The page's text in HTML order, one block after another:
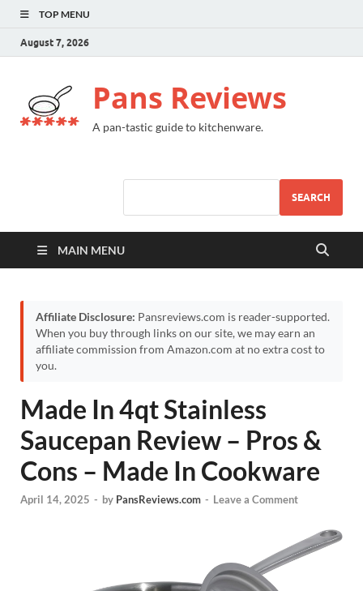
TOP MENU
August 7, 2026
Pans Reviews
A pan-tastic guide to kitchenware.
SEARCH
MAIN MENU
Affiliate Disclosure: Pansreviews.com is reader-supported.
When you buy through links on our site, we may earn an
affiliate commission from Amazon.com at no extra cost to
you.
Made In 4qt Stainless
Saucepan Review – Pros &
Cons – Made In Cookware
April 14, 2025 - by PansReviews.com - Leave a Comment